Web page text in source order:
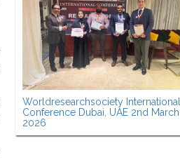
Worldresearchsociety International
Conference Dubai, UAE 2nd March
2026